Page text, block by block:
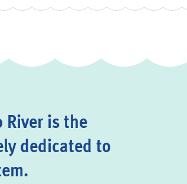
River is the
dedicated to